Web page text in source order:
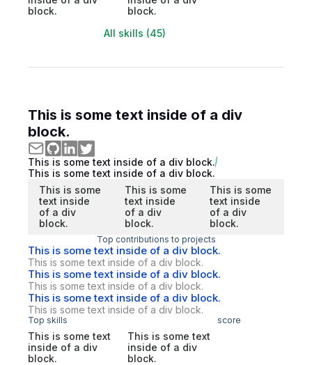
block.
block.
All skills (45)
This is some text inside of a div
block.
This is some text inside of a div block.
This is some text inside of a div block.
This is some
text inside
of a div
block.
This is some
text inside
of a div
block.
This is some
text inside
of a div
block.
Top contributions to projects
This is some text inside of a div block.
This is some text inside of a div block.
This is some text inside of a div block.
This is some text inside of a div block.
This is some text inside of a div block.
This is some text inside of a div block.
Top skills score
This is some text
inside of a div
block.
This is some text
inside of a div
block.